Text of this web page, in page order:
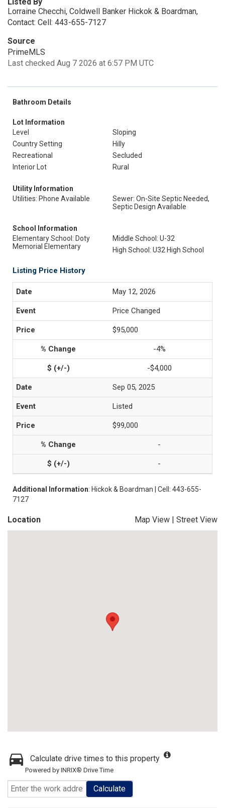
Lorraine Checchi, Coldwell Banker Hickok & Boardman,
Contact: Cell: 443-655-7127
Source
PrimeMLS
Last checked Aug 7 2026 at 6:57 PM UTC
Bathroom Details
Lot Information
Level
Sloping
Country Setting
Hilly
Recreational
Secluded
Interior Lot
Rural
Utility Information
Utilities: Phone Available
Sewer: On-Site Septic Needed,
Septic Design Available
School Information
Elementary School: Doty
Memorial Elementary
Middle School: U-32
High School: U32 High School
Listing Price History
May 12, 2026
Price Changed
$95,000
-4%
-$4,000
Sep 05, 2025
Listed
$99,000
-
-
Additional Information: Hickok & Boardman | Cell: 443-655-
7127
Location Map View | Street View
Calculate drive times to this property
Powered by INRIX® Drive Time
Calculate